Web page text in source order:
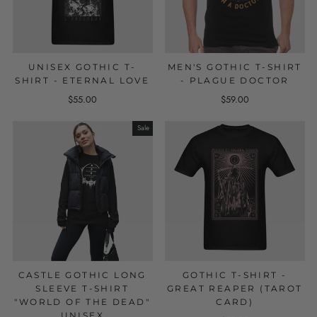
UNISEX GOTHIC T-
SHIRT - ETERNAL LOVE
$55.00
MEN'S GOTHIC T-SHIRT
- PLAGUE DOCTOR
$59.00
Sale
CASTLE GOTHIC LONG
SLEEVE T-SHIRT
"WORLD OF THE DEAD"
GOTHIC T-SHIRT -
GREAT REAPER (TAROT
CARD)